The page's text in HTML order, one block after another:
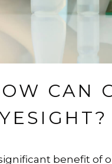
CAN
benefit of